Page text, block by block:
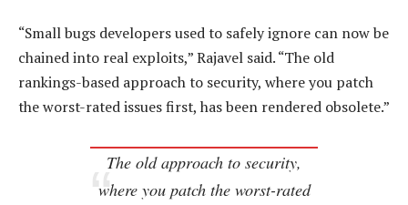
“Small bugs developers used to safely ignore can now be
chained into real exploits,” Rajavel said. “The old
rankings-based approach to security, where you patch
the worst-rated issues first, has been rendered obsolete.”
The old approach to security,
where you patch the worst-rated